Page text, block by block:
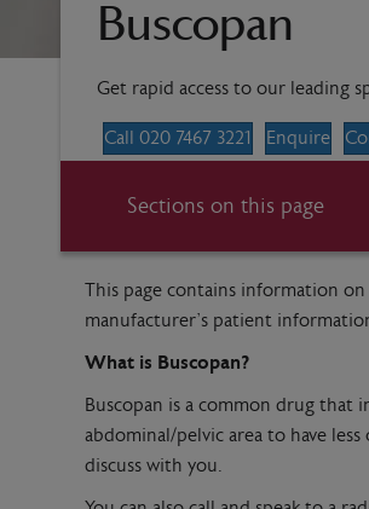
Buscopan
Get rapid access to our leading
Call 020 7467 3221 Enquire
Sections on this page
This page contains information
manufacturer’s patient
What is Buscopan?
Buscopan is a common drug that
abdominal/pelvic area to have
discuss with you.